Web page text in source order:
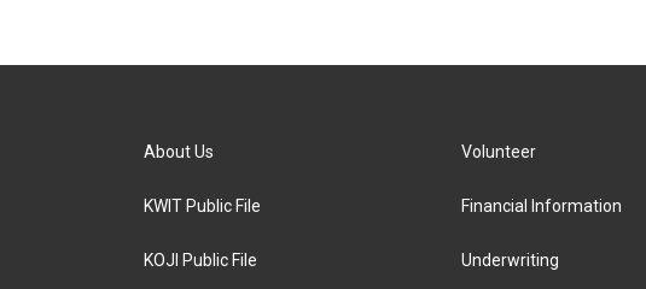
About Us
KWIT Public File
KOJI Public File
Volunteer
Financial Information
Underwriting